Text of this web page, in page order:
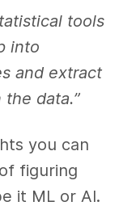
tools
into
and extract
data.”
you can
figuring
it ML or AI.